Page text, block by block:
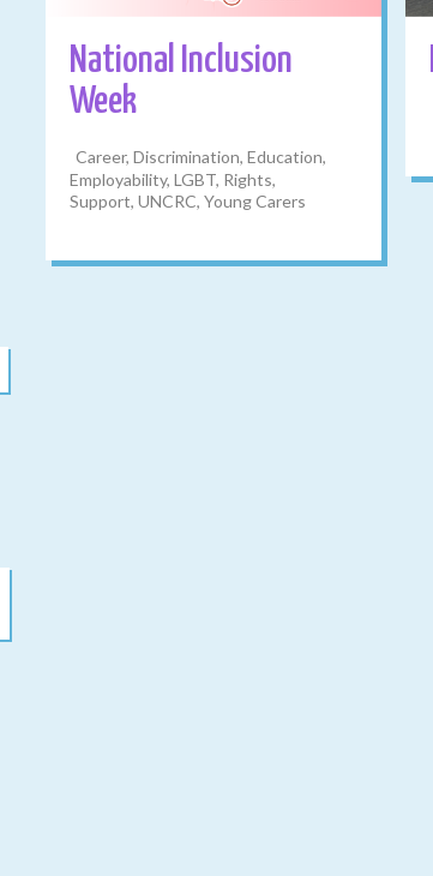
National Inclusion
Week
Career, Discrimination, Education,
Employability, LGBT, Rights,
Support, UNCRC, Young Carers